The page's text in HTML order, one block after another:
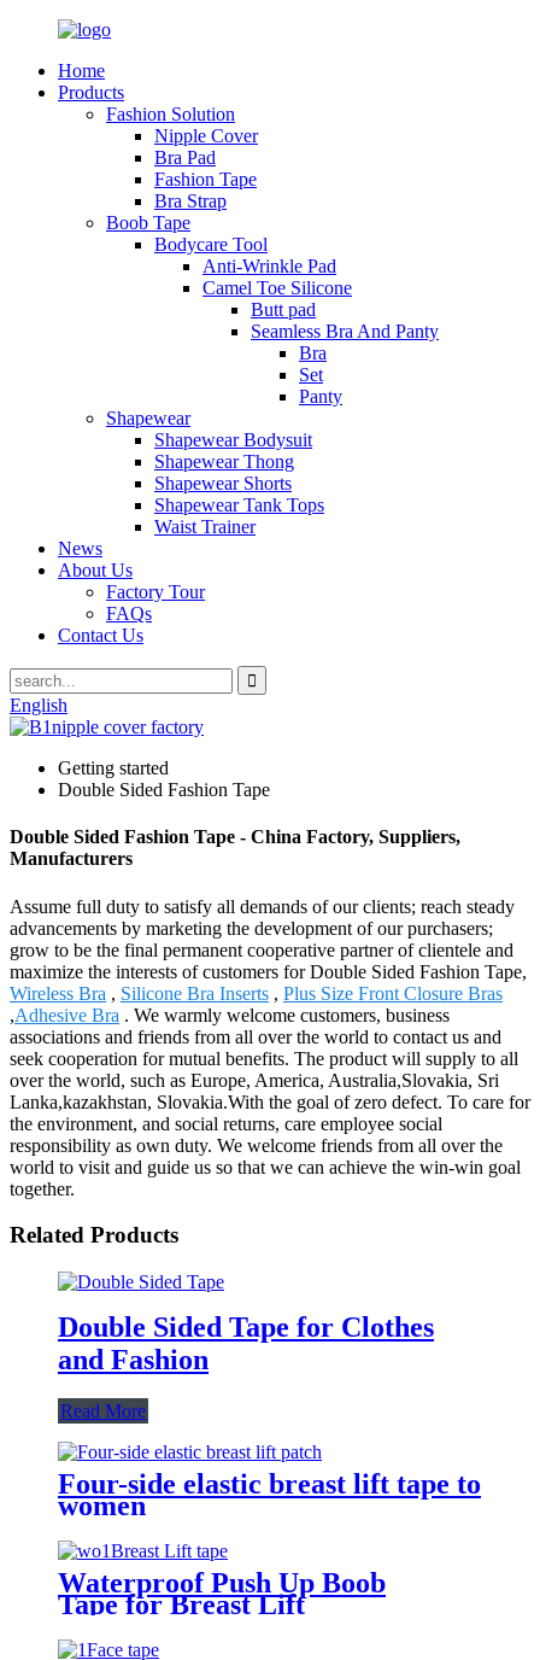
Home
Products
Fashion Solution
Nipple Cover
Bra Pad
Fashion Tape
Bra Strap
Boob Tape
Bodycare Tool
Anti-Wrinkle Pad
Camel Toe Silicone
Butt pad
Seamless Bra And Panty
Bra
Set
Panty
Shapewear
Shapewear Bodysuit
Shapewear Thong
Shapewear Shorts
Shapewear Tank Tops
Waist Trainer
News
About Us
Factory Tour
FAQs
Contact Us
English
Getting started
Double Sided Fashion Tape
Double Sided Fashion Tape - China Factory, Suppliers,
Manufacturers
Assume full duty to satisfy all demands of our clients; reach steady
advancements by marketing the development of our purchasers;
grow to be the final permanent cooperative partner of clientele and
maximize the interests of customers for Double Sided Fashion Tape,
Wireless Bra , Silicone Bra Inserts , Plus Size Front Closure Bras
,Adhesive Bra . We warmly welcome customers, business
associations and friends from all over the world to contact us and
seek cooperation for mutual benefits. The product will supply to all
over the world, such as Europe, America, Australia,Slovakia, Sri
Lanka,kazakhstan, Slovakia.With the goal of zero defect. To care for
the environment, and social returns, care employee social
responsibility as own duty. We welcome friends from all over the
world to visit and guide us so that we can achieve the win-win goal
together.
Related Products
Double Sided Tape for Clothes
and Fashion
Read More
Four-side elastic breast lift tape to
women
Waterproof Push Up Boob
Tape for Breast Lift